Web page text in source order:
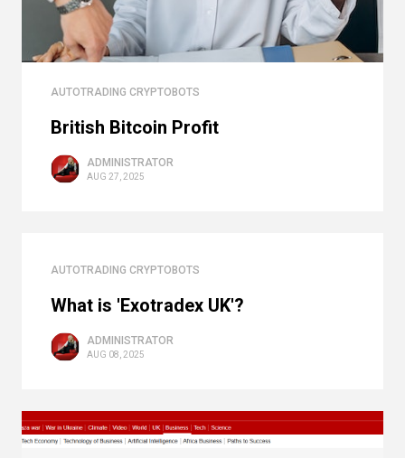
AUTOTRADING CRYPTOBOTS
British Bitcoin Profit
ADMINISTRATOR
AUG 27, 2025
AUTOTRADING CRYPTOBOTS
What is 'Exotradex UK'?
ADMINISTRATOR
AUG 08, 2025